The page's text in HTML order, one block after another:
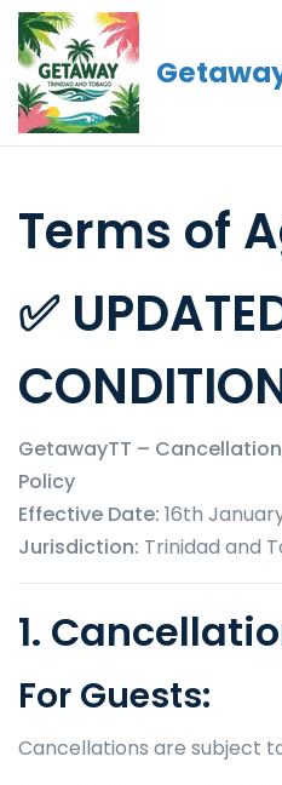
Terms of
✅
GetawayTT –
Policy
Effective Date: 16th
Jurisdiction: Trinidad and
1.
For Guests:
Cancellations are subject